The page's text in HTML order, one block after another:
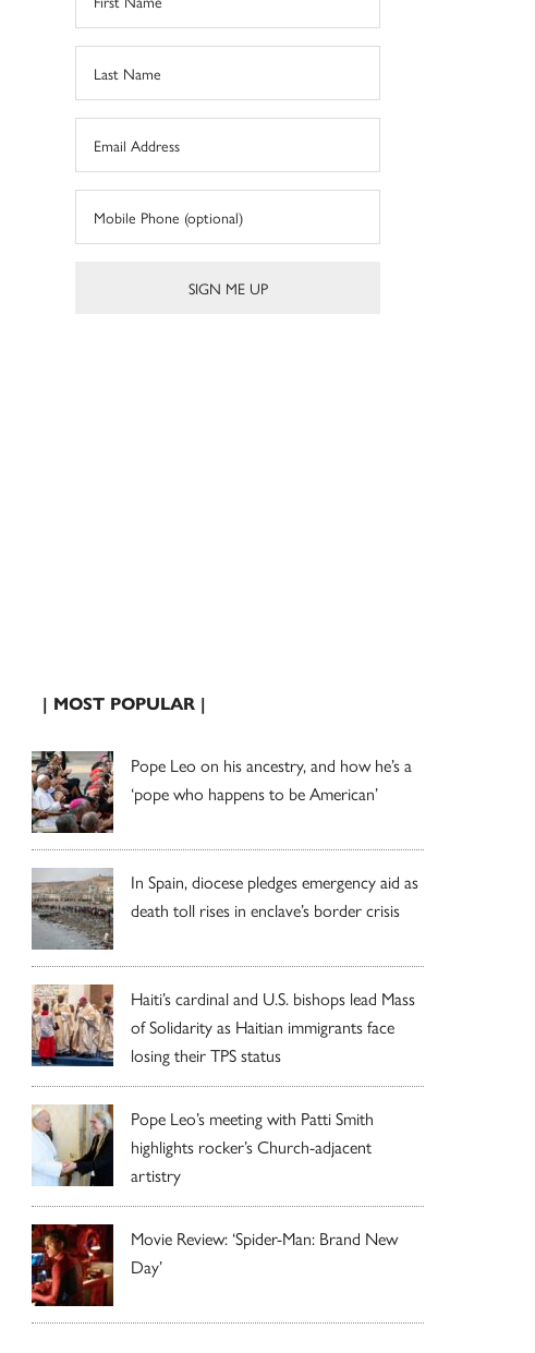
| MOST POPULAR |
Pope Leo on his ancestry, and how he’s a
‘pope who happens to be American’
In Spain, diocese pledges emergency aid as
death toll rises in enclave’s border crisis
Haiti’s cardinal and U.S. bishops lead Mass
of Solidarity as Haitian immigrants face
losing their TPS status
Pope Leo’s meeting with Patti Smith
highlights rocker’s Church-adjacent
artistry
Movie Review: ‘Spider-Man: Brand New
Day’